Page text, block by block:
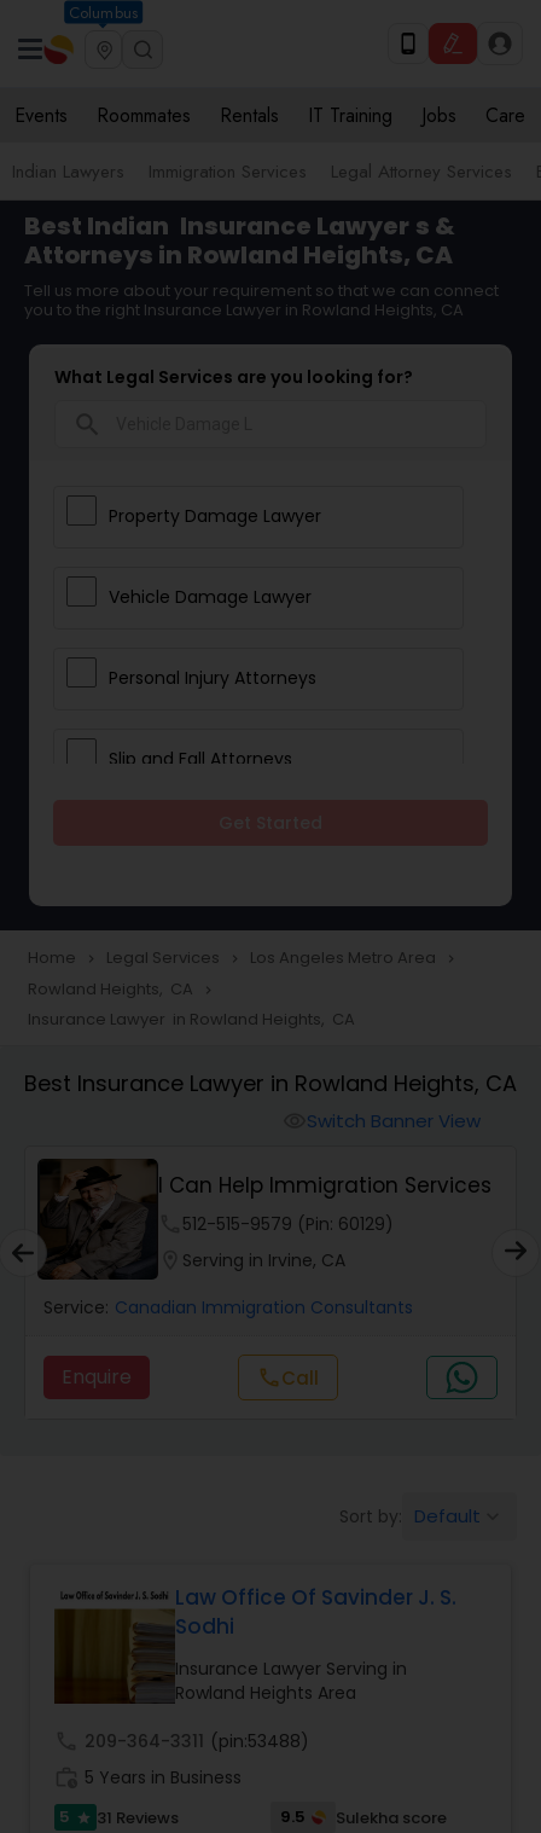
Columbus
Events Roommates Rentals IT Training Jobs Care
Indian Lawyers Immigration Services Legal Attorney Services
Best Indian Insurance Lawyer s &
Attorneys in Rowland Heights, CA
Tell us more about your requirement so that we can connect
you to the right Insurance Lawyer in Rowland Heights, CA
What Legal Services are you looking for?
Property Damage Lawyer
Vehicle Damage Lawyer
Personal Injury Attorneys
Slip and Fall Attorneys
Construction Injury Law Firm
Workers Compensation Lawyers
Wrongful Death Lawyers
Catastrophic Injury Lawyers
Animal Bite / Attack Lawyers
Nursing Home Abuse / Elder Neglect
Aviation / Boating / Transportation
Brain and Spinal Cord Injury Lawyers
Burn Injury Lawyers
Student Visa Lawyers
Home navigate_next Legal Services navigate_next Los Angeles Metro Area navigate_next
Rowland Heights, CA navigate_next
Insurance Lawyer in Rowland Heights, CA
Best Insurance Lawyer in Rowland Heights, CA
Switch Banner View
I Can Help Immigration Services
512-515-9579 (Pin: 60129)
Serving in Irvine, CA
Service: Canadian Immigration Consultants
Enquire callCall
Sort by: Default
Law Office Of Savinder J. S.
Sodhi
Insurance Lawyer Serving in
Rowland Heights Area
209-364-3311 (pin:53488)
5 Years in Business
5 star 31 Reviews 9.5
Sulekha score